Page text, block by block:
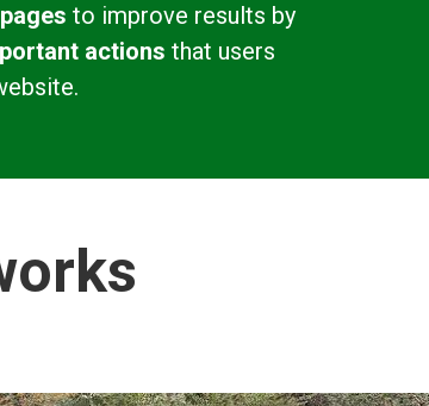
to improve results by
actions that users